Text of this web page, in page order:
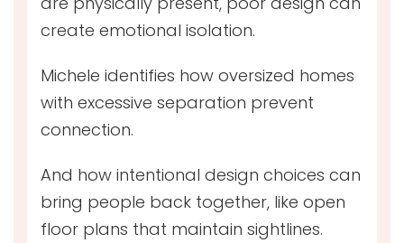
create emotional isolation.
Michele identifies how oversized homes
with excessive separation prevent
connection.
And how intentional design choices can
bring people back together, like open
floor plans that maintain sightlines.